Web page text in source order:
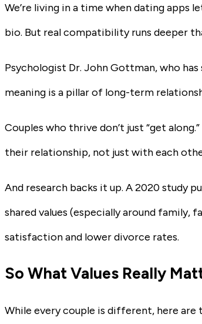
We’re living in a time when dating apps
bio. But real compatibility runs deeper
Psychologist Dr. John Gottman, who
meaning is a pillar of long-term
Couples who thrive don’t just “get
their relationship, not just with each
And research backs it up. A 2020 study
shared values (especially around
satisfaction and lower divorce rates.
So What Values Really
While every couple is different, here are